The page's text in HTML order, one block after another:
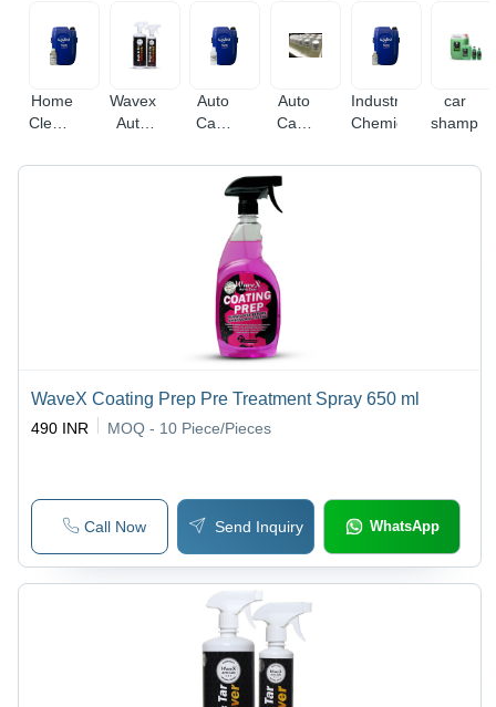
Home
Cleaning
Wavex
Auto
Auto
Care
Bulk
Packs
Auto
Care
Industrial
Chemicals
car
shampoo
WaveX Coating Prep Pre Treatment Spray 650 ml
490 INR MOQ - 10 Piece/Pieces
Call Now Send Inquiry WhatsApp